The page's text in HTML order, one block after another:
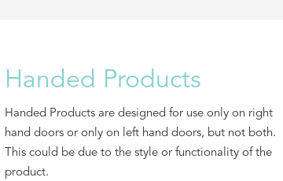
Handed Products
Handed Products are designed for use only on right
hand doors or only on left hand doors, but not both.
This could be due to the style or functionality of the
product.